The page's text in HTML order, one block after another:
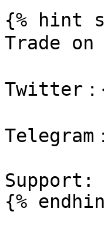
{% hint
Trade on
Twitter
Support: